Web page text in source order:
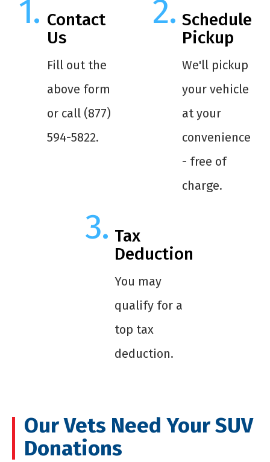
Contact
Us
Fill out the
above form
or call (877)
594-5822.
Schedule
Pickup
We'll pickup
your vehicle
at your
convenience
- free of
charge.
Tax
Deduction
You may
qualify for a
top tax
deduction.
Our Vets Need Your SUV
Donations